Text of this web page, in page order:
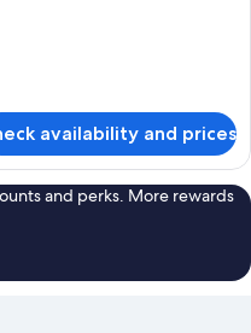
availability and prices
and perks. More rewards